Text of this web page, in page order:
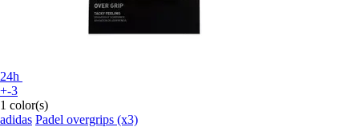
24h
+-3
1 color(s)
adidas Padel overgrips (x3)